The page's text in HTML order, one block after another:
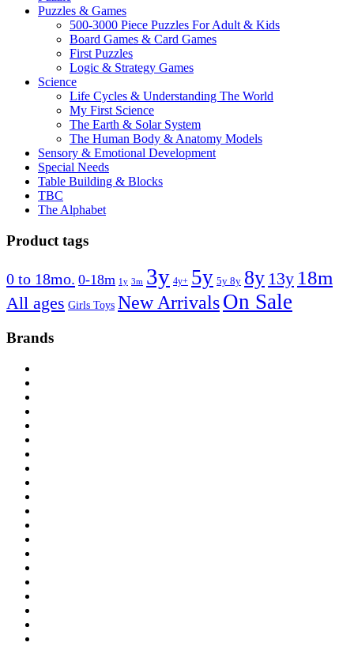
Puzzles & Games
500-3000 Piece Puzzles For Adult & Kids
Board Games & Card Games
First Puzzles
Logic & Strategy Games
Science
Life Cycles & Understanding The World
My First Science
The Earth & Solar System
The Human Body & Anatomy Models
Sensory & Emotional Development
Special Needs
Table Building & Blocks
TBC
The Alphabet
Product tags
0 to 18mo. 0-18m 1y 3m 3y 4y+ 5y 5y 8y 8y 13y 18m
All ages Girls Toys New ArrivalsOn Sale
Brands